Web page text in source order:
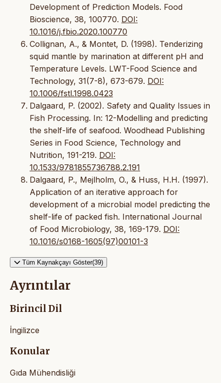
Development of Prediction Models. Food
Bioscience, 38, 100770. DOI:
10.1016/j.fbio.2020.100770
Collignan, A., & Montet, D. (1998). Tenderizing
squid mantle by marination at different pH and
Temperature Levels. LWT-Food Science and
Technology, 31(7-8), 673-679. DOI:
10.1006/fstl.1998.0423
Dalgaard, P. (2002). Safety and Quality Issues in
Fish Processing. In: 12-Modelling and predicting
the shelf-life of seafood. Woodhead Publishing
Series in Food Science, Technology and
Nutrition, 191-219. DOI:
10.1533/9781855736788.2.191
Dalgaard, P., Mejlholm, O., & Huss, H.H. (1997).
Application of an iterative approach for
development of a microbial model predicting the
shelf-life of packed fish. International Journal
of Food Microbiology, 38, 169-179. DOI:
10.1016/s0168-1605(97)00101-3
Tüm Kaynakçayı Göster(39)
Ayrıntılar
Birincil Dil
İngilizce
Konular
Gıda Mühendisliği